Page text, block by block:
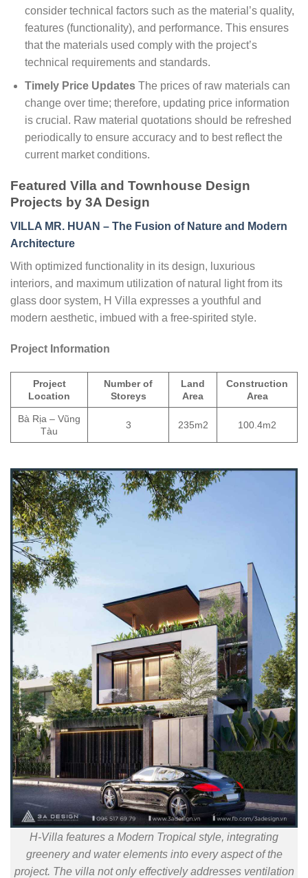
consider technical factors such as the material’s quality,
features (functionality), and performance. This ensures
that the materials used comply with the project’s
technical requirements and standards.
Timely Price UpdatesThe prices of raw materials can
change over time; therefore, updating price information
is crucial. Raw material quotations should be refreshed
periodically to ensure accuracy and to best reflect the
current market conditions.
Featured Villa and Townhouse Design
Projects by 3A Design
VILLA MR. HUAN – The Fusion of Nature and Modern
Architecture
With optimized functionality in its design, luxurious
interiors, and maximum utilization of natural light from its
glass door system, H Villa expresses a youthful and
modern aesthetic, imbued with a free-spirited style.
Project Information
Project
Location
Number of
Storeys
Land
Area
Construction
Area
Bà Rịa – Vũng
Tàu
3 235m2 100.4m2
H-Villa features a Modern Tropical style, integrating
greenery and water elements into every aspect of the
project. The villa not only effectively addresses ventilation